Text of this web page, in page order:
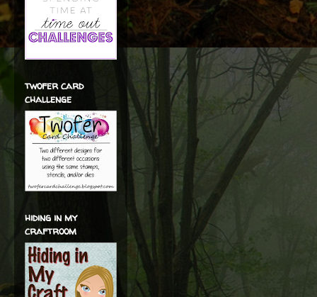
twofer card
challenge
hiding in my
craftroom